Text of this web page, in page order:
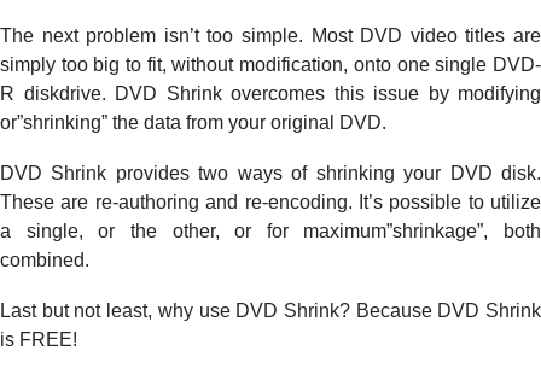
The next problem isn’t too simple. Most DVD video titles are
simply too big to fit, without modification, onto one single DVD-
R diskdrive. DVD Shrink overcomes this issue by modifying
or”shrinking” the data from your original DVD.
DVD Shrink provides two ways of shrinking your DVD disk.
These are re-authoring and re-encoding. It’s possible to utilize
a single, or the other, or for maximum”shrinkage”, both
combined.
Last but not least, why use DVD Shrink? Because DVD Shrink
is FREE!